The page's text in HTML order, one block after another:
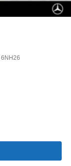
6NH26